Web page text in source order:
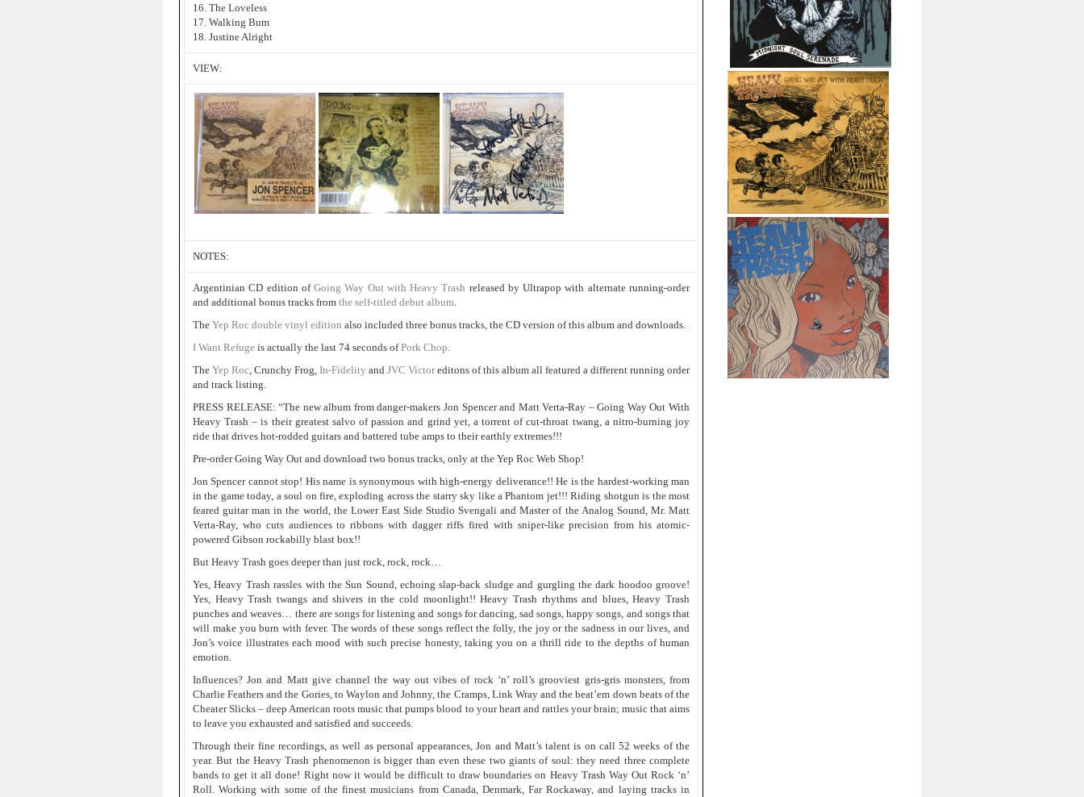
16. The Loveless
17. Walking Bum
18. Justine Alright
VIEW:
NOTES:
Argentinian CD edition ofGoing Way Out with Heavy Trash released by Ultrapop with alternate running-order
and additional bonus tracks from the self-titled debut album.
The Yep Roc double vinyl edition also included three bonus tracks, the CD version of this album and downloads.
I Want Refuge is actually the last 74 seconds ofPork Chop.
The Yep Roc, Crunchy Frog, In-Fidelity and JVC Victoreditons of this album all featured a different running order
and track listing.
PRESS RELEASE: “The new album from danger-makers Jon Spencer and Matt Verta-Ray – Going Way Out With
Heavy Trash – is their greatest salvo of passion and grind yet, a torrent of cut-throat twang, a nitro-burning joy
ride that drives hot-rodded guitars and battered tube amps to their earthly extremes!!!
Pre-order Going Way Out and download two bonus tracks, only at the Yep Roc Web Shop!
Jon Spencer cannot stop! His name is synonymous with high-energy deliverance!! He is the hardest-working man
in the game today, a soul on fire, exploding across the starry sky like a Phantom jet!!! Riding shotgun is the most
feared guitar man in the world, the Lower East Side Studio Svengali and Master of the Analog Sound, Mr. Matt
Verta-Ray, who cuts audiences to ribbons with dagger riffs fired with sniper-like precision from his atomic-
powered Gibson rockabilly blast box!!
But Heavy Trash goes deeper than just rock, rock, rock…
Yes, Heavy Trash rassles with the Sun Sound, echoing slap-back sludge and gurgling the dark hoodoo groove!
Yes, Heavy Trash twangs and shivers in the cold moonlight!! Heavy Trash rhythms and blues, Heavy Trash
punches and weaves… there are songs for listening and songs for dancing, sad songs, happy songs, and songs that
will make you burn with fever. The words of these songs reflect the folly, the joy or the sadness in our lives, and
Jon’s voice illustrates each mood with such precise honesty, taking you on a thrill ride to the depths of human
emotion.
Influences? Jon and Matt give channel the way out vibes of rock ‘n’ roll’s grooviest gris-gris monsters, from
Charlie Feathers and the Gories, to Waylon and Johnny, the Cramps, Link Wray and the beat’em down beats of the
Cheater Slicks – deep American roots music that pumps blood to your heart and rattles your brain; music that aims
to leave you exhausted and satisfied and succeeds.
Through their fine recordings, as well as personal appearances, Jon and Matt’s talent is on call 52 weeks of the
year. But the Heavy Trash phenomenon is bigger than even these two giants of soul: they need three complete
bands to get it all done! Right now it would be difficult to draw boundaries on Heavy Trash Way Out Rock ‘n’
Roll. Working with some of the finest musicians from Canada, Denmark, Far Rockaway, and laying tracks in